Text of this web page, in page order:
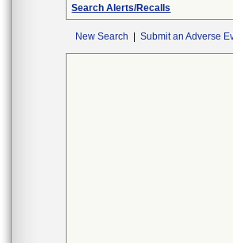
Search Alerts/Recalls
New Search Submit an Adverse